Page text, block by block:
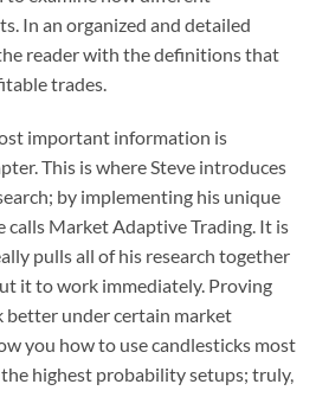
In an organized and detailed
reader with the definitions that
trades.
important information is
This is where Steve introduces
by implementing his unique
calls Market Adaptive Trading. It is
pulls all of his research together
it to work immediately. Proving
under certain market
you how to use candlesticks most
highest probability setups; truly,